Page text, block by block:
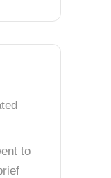
to